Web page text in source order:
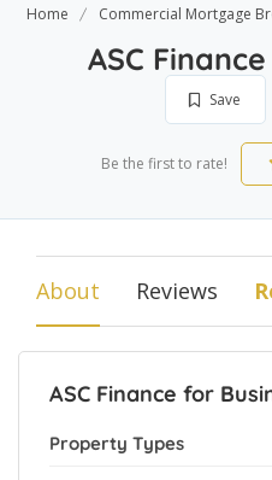
Home Commercial Mortgage
ASC
Save
Be the first to rate!
About Reviews
ASC Finance for
Property Types